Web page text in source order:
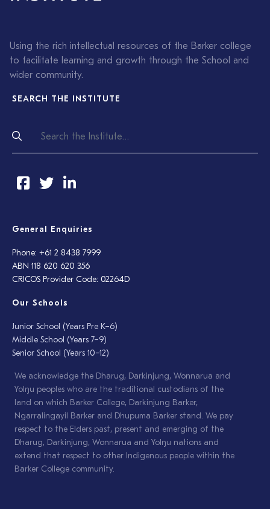
Using the rich intellectual resources of the Barker college
to facilitate learning and growth through the School and
wider community.
SEARCH THE INSTITUTE
General Enquiries
Phone: +61 2 8438 7999
ABN 118 620 620 356
CRICOS Provider Code: 02264D
Our Schools
Junior School (Years Pre K–6)
Middle School (Years 7–9)
Senior School (Years 10–12)
We acknowledge the Dharug, Darkinjung, Wonnarua and
Yolŋu peoples who are the traditional custodians of the
land on which Barker College, Darkinjung Barker,
Ngarralingayil Barker and Dhupuma Barker stand. We pay
respect to the Elders past, present and emerging of the
Dharug, Darkinjung, Wonnarua and Yolŋu nations and
extend that respect to other Indigenous people within the
Barker College community.